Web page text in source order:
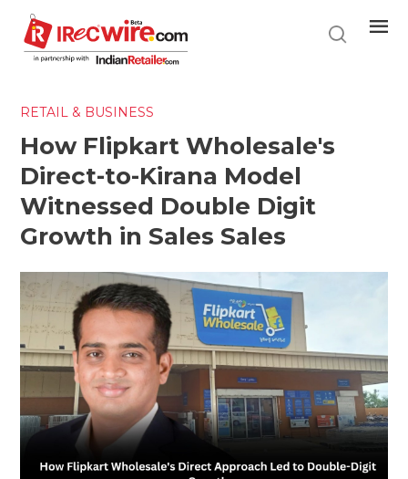
main
content
RETAIL & BUSINESS
How Flipkart Wholesale's
Direct-to-Kirana Model
Witnessed Double Digit
Growth in Sales Sales